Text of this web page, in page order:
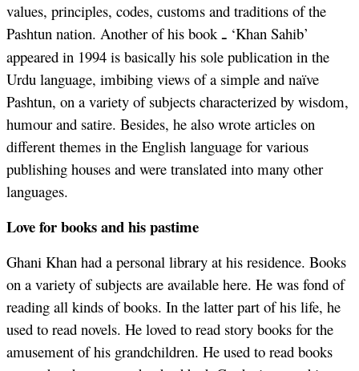
values, principles, codes, customs and traditions of the
Pashtun nation. Another of his bookـ ‘Khan Sahib’
appeared in 1994 is basically his sole publication in the
Urdu language, imbibing views of a simple and naïve
Pashtun, on a variety of subjects characterized by wisdom,
humour and satire. Besides, he also wrote articles on
different themes in the English language for various
publishing houses and were translated into many other
languages.
Love for books and his pastime
Ghani Khan had a personal library at his residence. Books
on a variety of subjects are available here. He was fond of
reading all kinds of books. In the latter part of his life, he
used to read novels. He loved to read story books for the
amusement of his grandchildren. He used to read books